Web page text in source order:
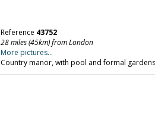
Reference 43752
28 miles (45km) from London
More pictures...
Country manor, with pool and formal